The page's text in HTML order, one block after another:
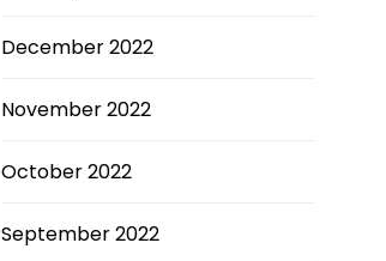
December 2022
November 2022
October 2022
September 2022